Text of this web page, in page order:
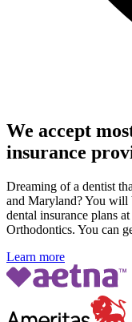
We accept
insurance
Dreaming of a dentist
and Maryland? You will
dental insurance plans
Orthodontics. You can
Learn more